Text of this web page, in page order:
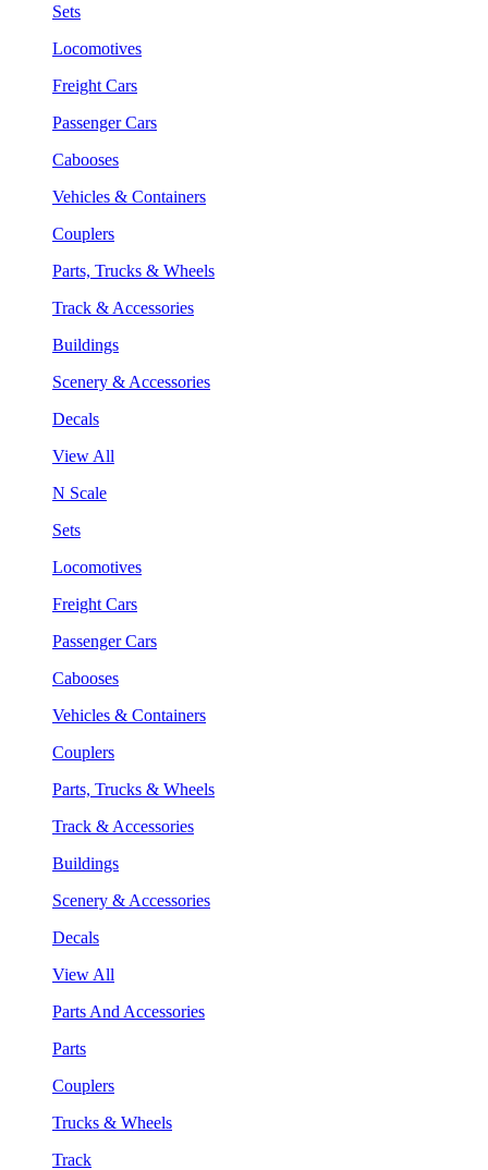
Sets
Locomotives
Freight Cars
Passenger Cars
Cabooses
Vehicles & Containers
Couplers
Parts, Trucks & Wheels
Track & Accessories
Buildings
Scenery & Accessories
Decals
View All
N Scale
Sets
Locomotives
Freight Cars
Passenger Cars
Cabooses
Vehicles & Containers
Couplers
Parts, Trucks & Wheels
Track & Accessories
Buildings
Scenery & Accessories
Decals
View All
Parts And Accessories
Parts
Couplers
Trucks & Wheels
Track